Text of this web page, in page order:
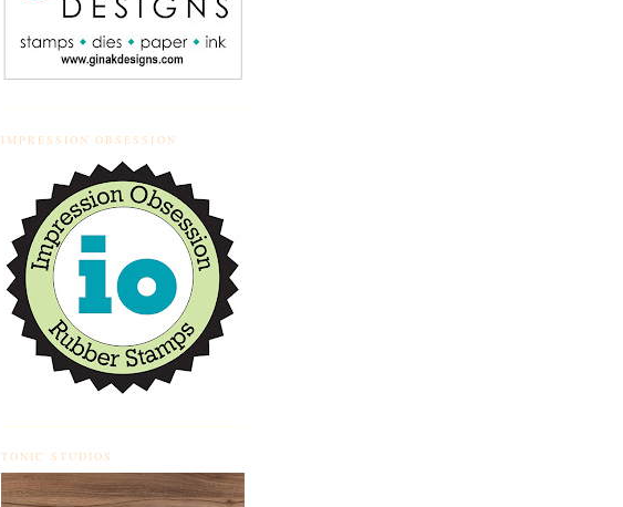
IMPRESSION OBSESSION
TONIC STUDIOS